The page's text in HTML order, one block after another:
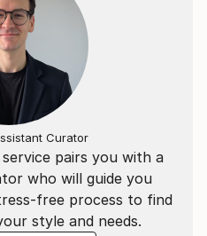
pairs you with a
who will guide you
free process to find
style and needs.
Curator